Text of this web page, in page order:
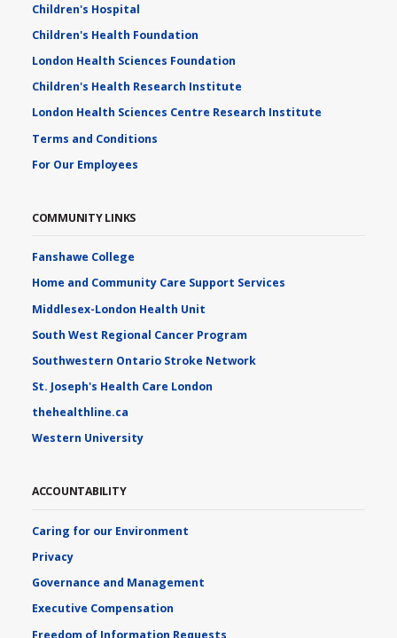
Children's Hospital
Children's Health Foundation
London Health Sciences Foundation
Children's Health Research Institute
London Health Sciences Centre Research Institute
Terms and Conditions
For Our Employees
COMMUNITY LINKS
Fanshawe College
Home and Community Care Support Services
Middlesex-London Health Unit
South West Regional Cancer Program
Southwestern Ontario Stroke Network
St. Joseph's Health Care London
thehealthline.ca
Western University
ACCOUNTABILITY
Caring for our Environment
Privacy
Governance and Management
Executive Compensation
Freedom of Information Requests